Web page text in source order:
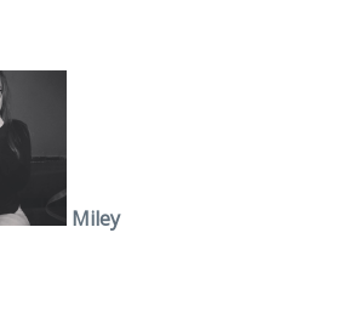
Miley